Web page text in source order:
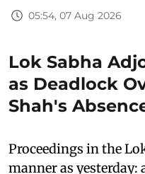
05:54, 07 Aug 2026
Lok Sabha
as Deadlock
Shah's
Proceedings in the
manner as yesterday: